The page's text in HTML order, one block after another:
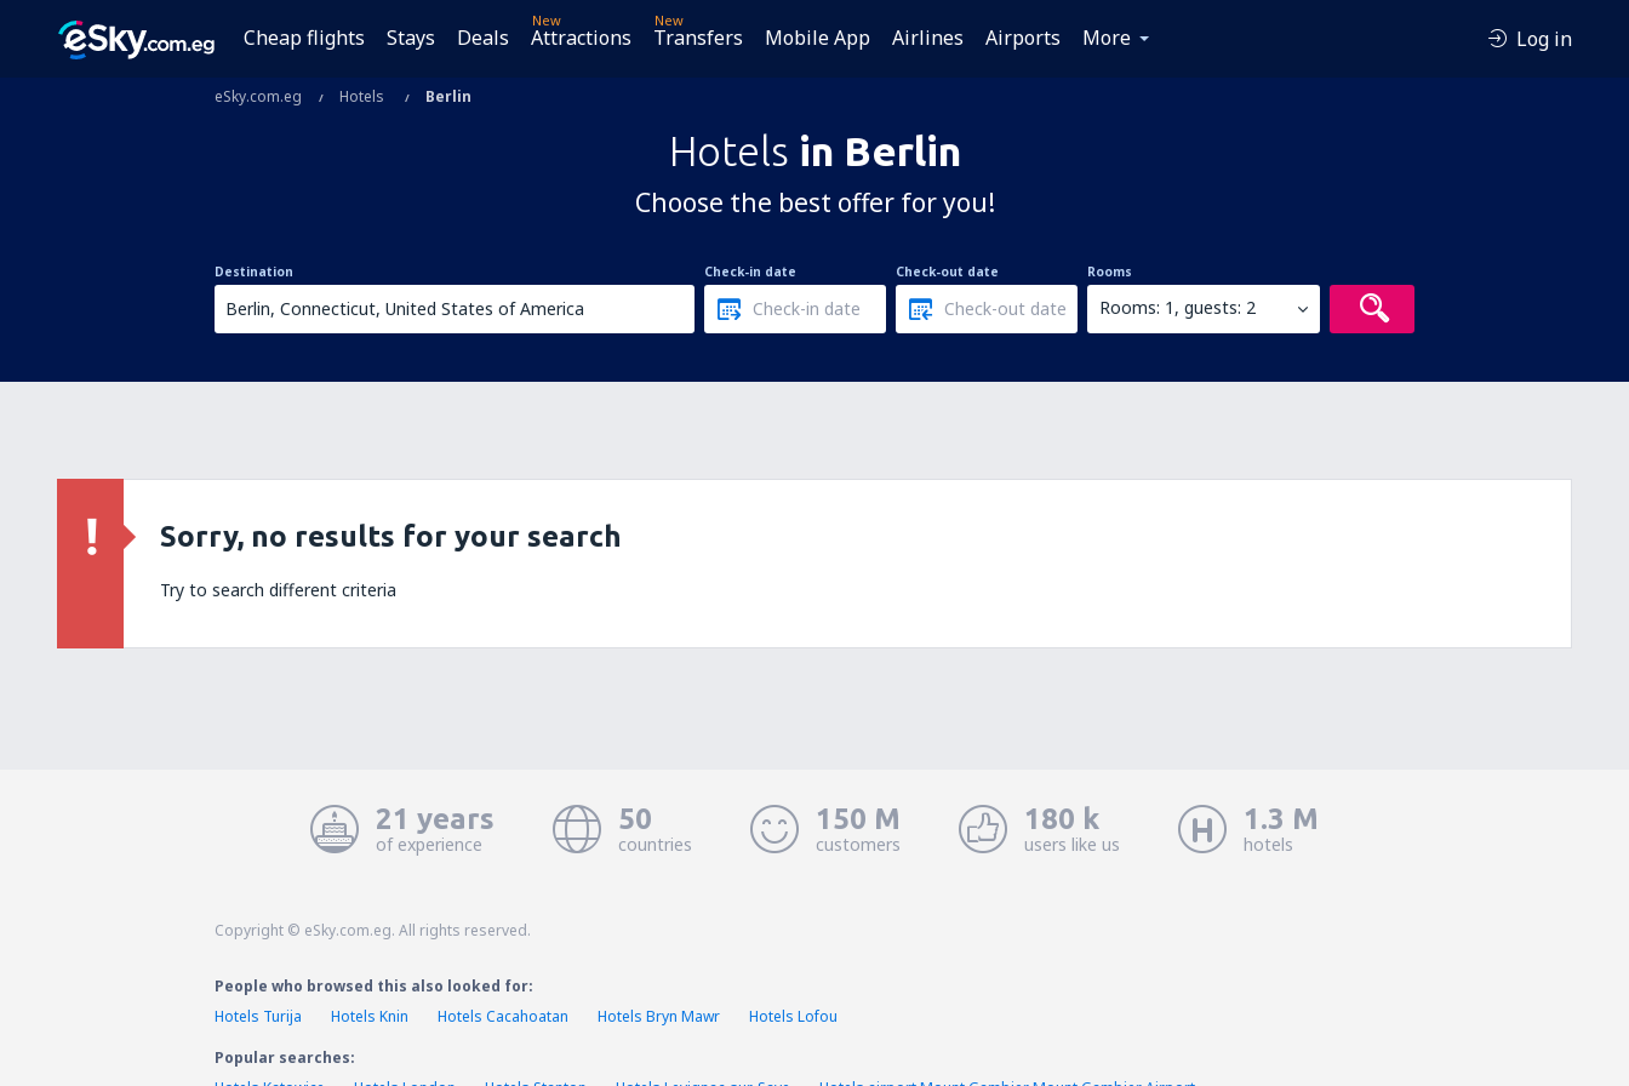
Cheap flights Stays Deals
New
Attractions
New
Transfers Mobile App Airlines Airports More Log in
eSky.com.eg Hotels Berlin
Hotels in Berlin
Choose the best offer for you!
Destination Check-in date Check-out date Rooms
Rooms: 1, guests: 2
Sorry, no results for your search
Try to search different criteria
21 years
of experience
50
countries
150 M
customers
180 k
users like us
1.3 M
hotels
Copyright © eSky.com.eg. All rights reserved.
People who browsed this also looked for:
Hotels Turija
Hotels Knin Hotels Cacahoatan Hotels Bryn Mawr
Hotels Lofou
Popular searches: